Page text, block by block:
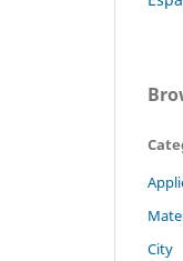
City